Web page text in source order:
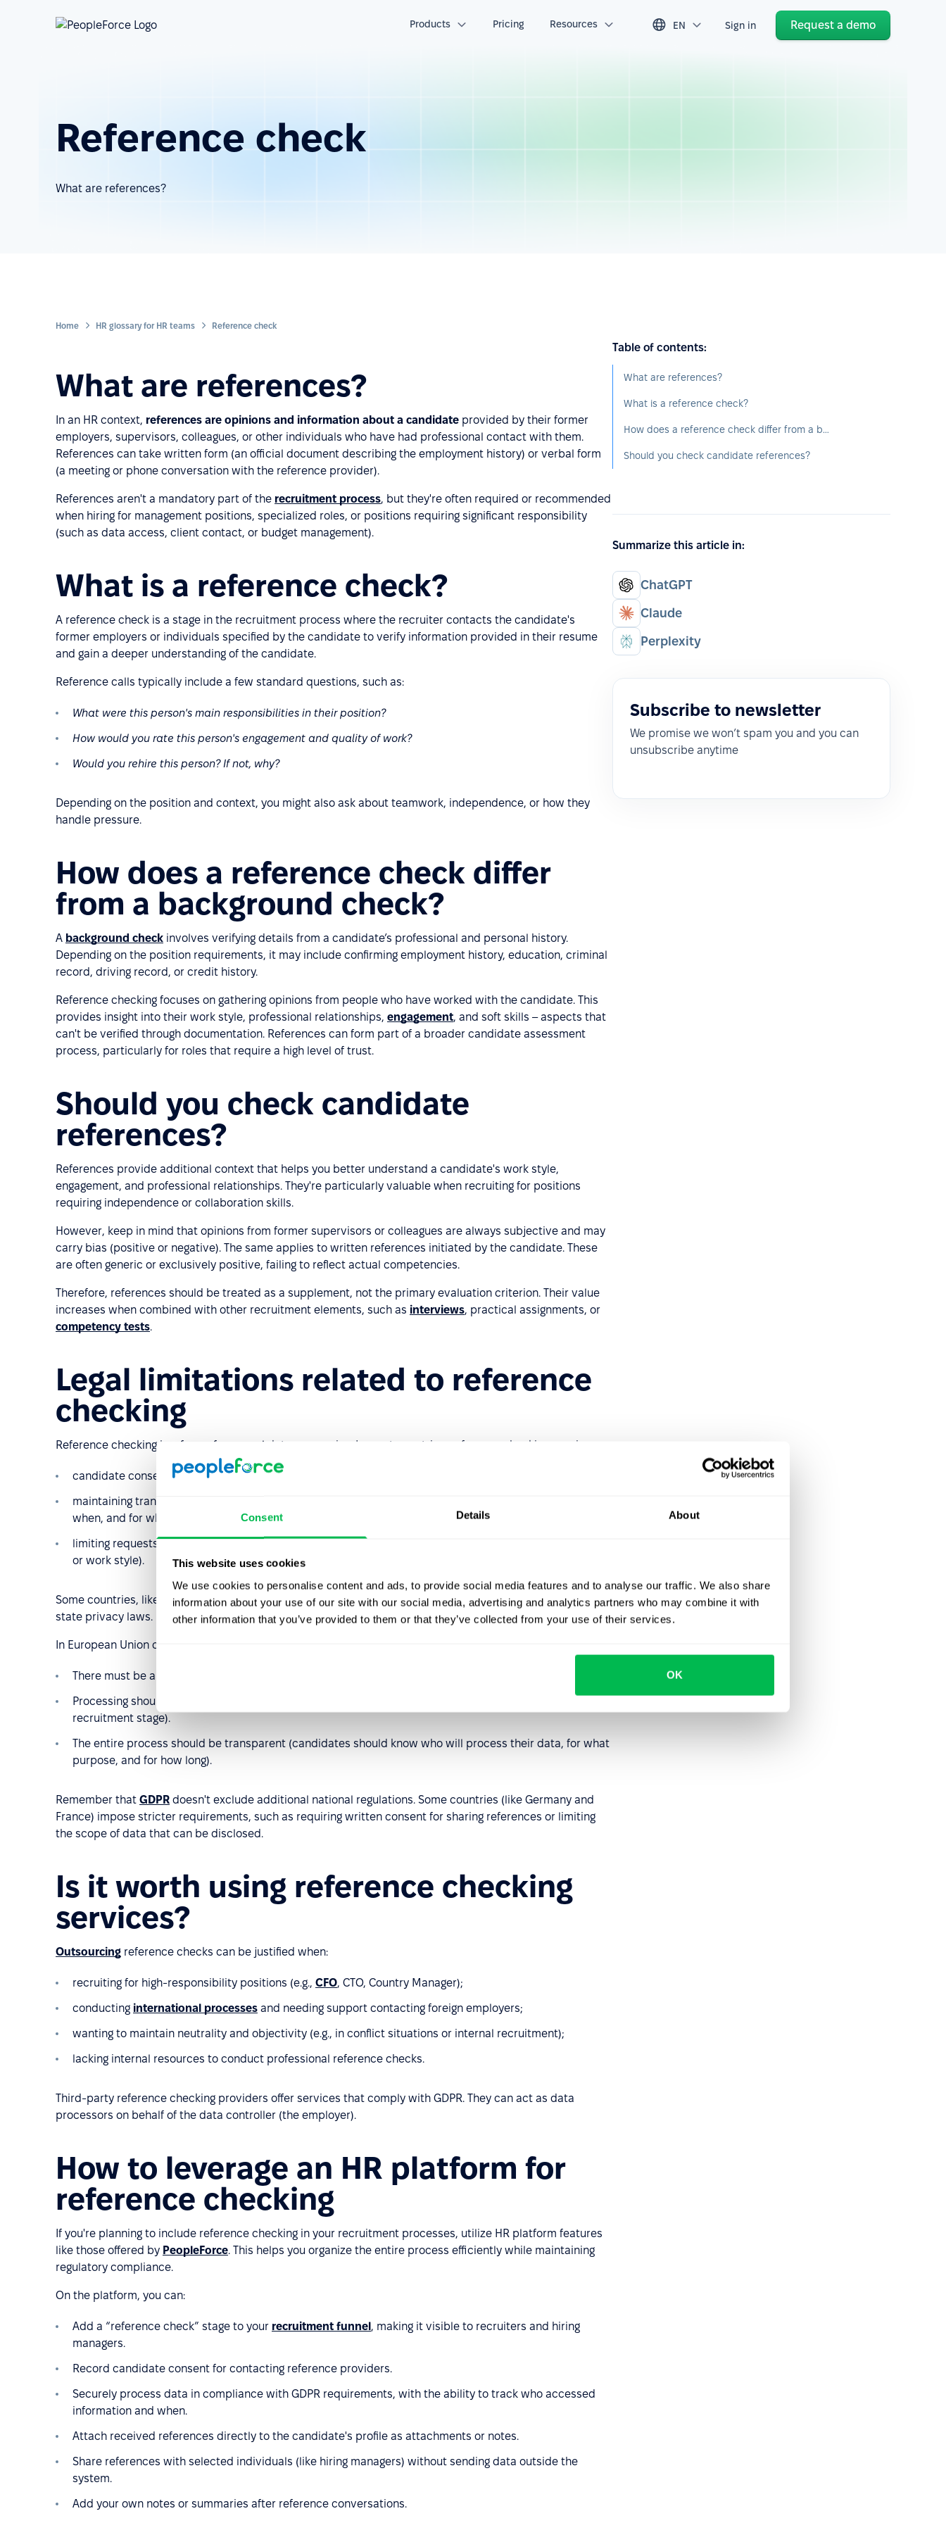
Consent Details About
This website uses cookies
We use cookies to personalise content and ads, to provide social media features and to analyse our traffic. We also share
information about your use of our site with our social media, advertising and analytics partners who may combine it with
other information that you’ve provided to them or that they’ve collected from your use of their services.
OK
Products Pricing Resources EN Sign in Request a demo
Reference check
What are references?
Home HR glossary for HR teams Reference check
What are references?
In an HR context, references are opinions and information about a candidate provided by their former
employers, supervisors, colleagues, or other individuals who have had professional contact with them.
References can take written form (an official document describing the employment history) or verbal form
(a meeting or phone conversation with the reference provider).
References aren't a mandatory part of the recruitment process, but they're often required or recommended
when hiring for management positions, specialized roles, or positions requiring significant responsibility
(such as data access, client contact, or budget management).
What is a reference check?
A reference check is a stage in the recruitment process where the recruiter contacts the candidate's
former employers or individuals specified by the candidate to verify information provided in their resume
and gain a deeper understanding of the candidate.
Reference calls typically include a few standard questions, such as:
What were this person's main responsibilities in their position?
How would you rate this person's engagement and quality of work?
Would you rehire this person? If not, why?
Depending on the position and context, you might also ask about teamwork, independence, or how they
handle pressure.
How does a reference check differ
from a background check?
A background check involves verifying details from a candidate’s professional and personal history.
Depending on the position requirements, it may include confirming employment history, education, criminal
record, driving record, or credit history.
Reference checking focuses on gathering opinions from people who have worked with the candidate. This
provides insight into their work style, professional relationships, engagement, and soft skills – aspects that
can't be verified through documentation. References can form part of a broader candidate assessment
process, particularly for roles that require a high level of trust.
Should you check candidate
references?
References provide additional context that helps you better understand a candidate's work style,
engagement, and professional relationships. They're particularly valuable when recruiting for positions
requiring independence or collaboration skills.
However, keep in mind that opinions from former supervisors or colleagues are always subjective and may
carry bias (positive or negative). The same applies to written references initiated by the candidate. These
are often generic or exclusively positive, failing to reflect actual competencies.
Therefore, references should be treated as a supplement, not the primary evaluation criterion. Their value
increases when combined with other recruitment elements, such as interviews, practical assignments, or
competency tests.
Legal limitations related to reference
checking
Reference checking is a form of personal data processing. In most countries, reference checking requires:
candidate consent to contact third parties;
maintaining transparency and proportionality (candidates should know who is obtaining information,
when, and for what purpose);
limiting requests to data relevant to recruitment only (such as professional experience, competencies,
or work style).
Some countries, like the United States and Australia, have additional regulations, often governed by local or
state privacy laws.
In European Union countries, where
There must be a legal basis, such as candidate consent or the employer's legitimate interest.
Processing should be purposeful and limited to the necessary minimum (only data needed at that
recruitment stage).
The entire process should be transparent (candidates should know who will process their data, for what
purpose, and for how long).
Remember that GDPR doesn't exclude additional national regulations. Some countries (like Germany and
France) impose stricter requirements, such as requiring written consent for sharing references or limiting
the scope of data that can be disclosed.
Is it worth using reference checking
services?
Outsourcing reference checks can be justified when:
recruiting for high-responsibility positions (e.g., CFO, CTO, Country Manager);
conducting international processes and needing support contacting foreign employers;
wanting to maintain neutrality and objectivity (e.g., in conflict situations or internal recruitment);
lacking internal resources to conduct professional reference checks.
Third-party reference checking providers offer services that comply with GDPR. They can act as data
processors on behalf of the data controller (the employer).
How to leverage an HR platform for
reference checking
If you're planning to include reference checking in your recruitment processes, utilize HR platform features
like those offered by PeopleForce. This helps you organize the entire process efficiently while maintaining
regulatory compliance.
On the platform, you can:
Add a “reference check” stage to your recruitment funnel, making it visible to recruiters and hiring
managers.
Record candidate consent for contacting reference providers.
Securely process data in compliance with GDPR requirements, with the ability to track who accessed
information and when.
Attach received references directly to the candidate's profile as attachments or notes.
Share references with selected individuals (like hiring managers) without sending data outside the
system.
Add your own notes or summaries after reference conversations.
Table of contents:
What are references?
What is a reference check?
How does a reference check differ from a background check?
Should you check candidate references?
Summarize this article in:
ChatGPT
Claude
Perplexity
Subscribe to newsletter
We promise we won’t spam you and you can
unsubscribe anytime